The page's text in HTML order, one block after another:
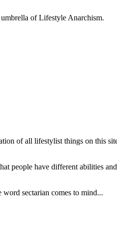
of Lifestyle Anarchism.
of all lifestylist things on this
people have different abilities
sectarian comes to mind...